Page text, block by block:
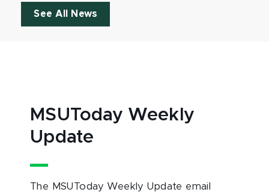
See All News
MSUToday Weekly
Update
The MSUToday Weekly Update email